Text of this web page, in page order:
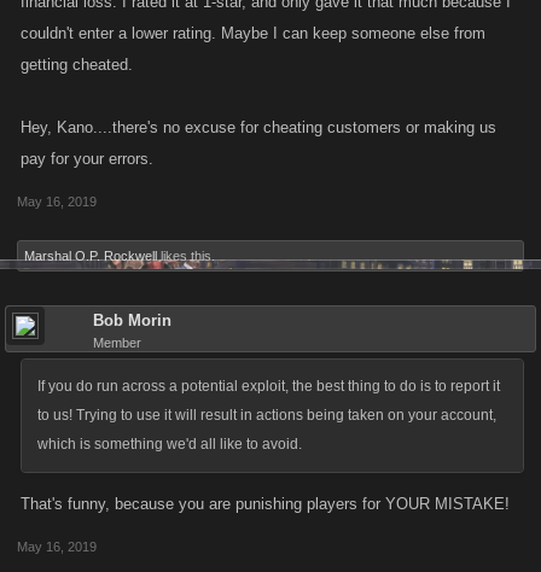
couldn't enter a lower rating. Maybe I can keep someone else from
getting cheated.
Hey, Kano....there's no excuse for cheating customers or making us
pay for your errors.
May 16, 2019
Marshal O.P. Rockwell likes this.
Bob Morin
Member
If you do run across a potential exploit, the best thing to do is to report it
to us! Trying to use it will result in actions being taken on your account,
which is something we'd all like to avoid.
That's funny, because you are punishing players for YOUR MISTAKE!
May 16, 2019